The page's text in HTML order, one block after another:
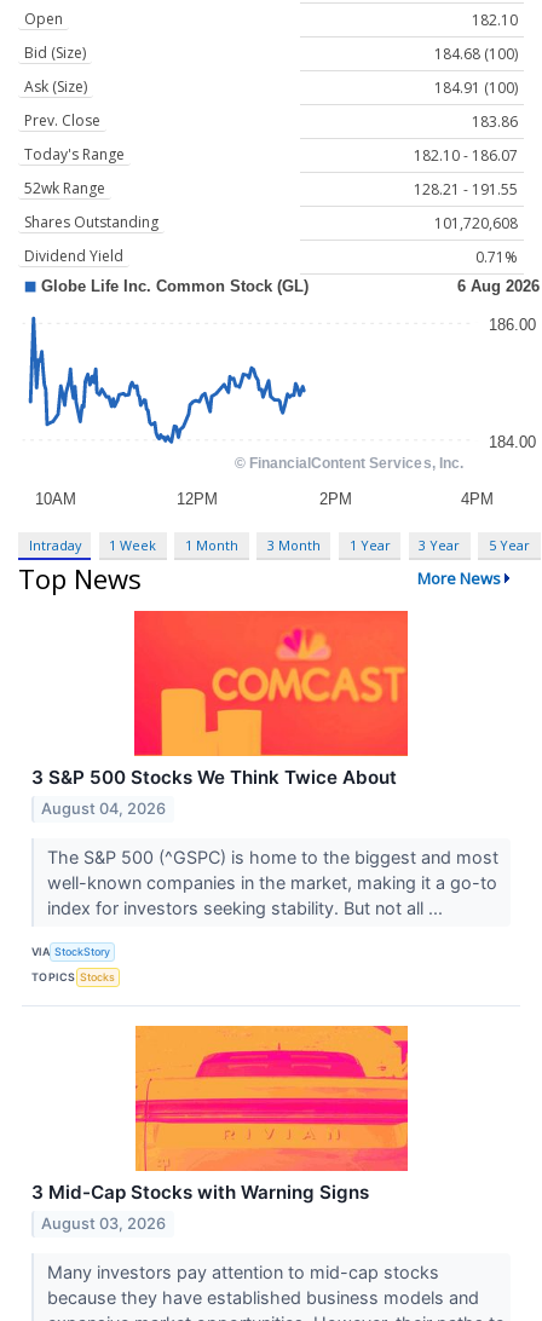
Open
182.10
Bid (Size)
184.68 (100)
Ask (Size)
184.91 (100)
Prev. Close
183.86
Today's Range
182.10 - 186.07
52wk Range
128.21 - 191.55
Shares Outstanding
101,720,608
Dividend Yield
0.71%
Intraday 1 Week 1 Month 3 Month 1 Year 3 Year 5 Year
Top News More News
3 S&P 500 Stocks We Think Twice About
August 04, 2026
The S&P 500 (^GSPC) is home to the biggest and most
well-known companies in the market, making it a go-to
index for investors seeking stability. But not all ...
VIA StockStory
TOPICS Stocks
3 Mid-Cap Stocks with Warning Signs
August 03, 2026
Many investors pay attention to mid-cap stocks
because they have established business models and